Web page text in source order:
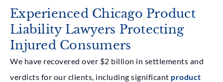
Experienced Chicago Product
Liability Lawyers Protecting
Injured Consumers
We have recovered over $2 billion in settlements and
verdicts for our clients, including significant product